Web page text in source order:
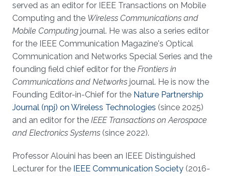
served as an editor for IEEE Transactions on Mobile
Computing and the Wireless Communications and
Mobile Computing journal. He was also a series editor
for the IEEE Communication Magazine's Optical
Communication and Networks Special Series and the
founding field chief editor for the Frontiers in
Communications and Networks journal. He is now the
Founding Editor-in-Chief for the Nature Partnership
Journal (npj) on Wireless Technologies (since 2025)
and an editor for the IEEE Transactions on Aerospace
and Electronics Systems (since 2022).
Professor Alouini has been an IEEE Distinguished
Lecturer for the IEEE Communication Society (2016-